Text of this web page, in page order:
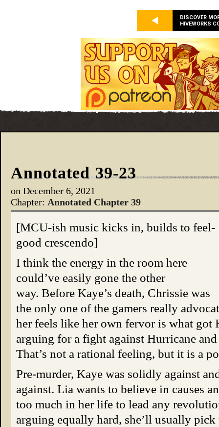
DISCOVER
HIVEWORKS
Annotated 39-23
on December 6, 2021
Chapter: Annotated Chapter 39
[MCU-ish music kicks in, builds to feel-
good crescendo]
I think the energy in the room here
could’ve easily gone the other
way. Before Kaye’s death, Chrissie was
the only one of the gamers really
her feels like her own fervor is what
arguing for a fight against Hurricane
That’s not a rational feeling, but it is a
Pre-murder, Kaye was solidly against
against. Lia wants to believe in causes
too much in her life to lead any
arguing equally hard, she’ll usually pick